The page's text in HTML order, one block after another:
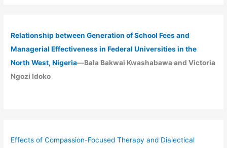
Relationship between Generation of School Fees and
Managerial Effectiveness in Federal Universities in the
North West, Nigeria—Bala Bakwai Kwashabawa and Victoria
Ngozi Idoko
Effects of Compassion-Focused Therapy and Dialectical